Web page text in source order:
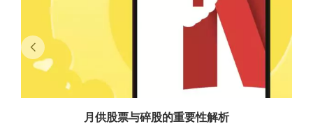
月供股票与碎股的重要性解析